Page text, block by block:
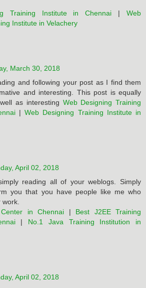
Training Institute in Chennai |Web
Institute in Velachery
March 30, 2018
and following your post as I find them
and interesting. This post is equally
as interesting Web Designing Training
| Web Designing Training Institute in
April 02, 2018
reading all of your weblogs. Simply
you that you have people like me who
work.
in Chennai | Best J2EE Training
| No.1 Java Training Institution in
April 02, 2018